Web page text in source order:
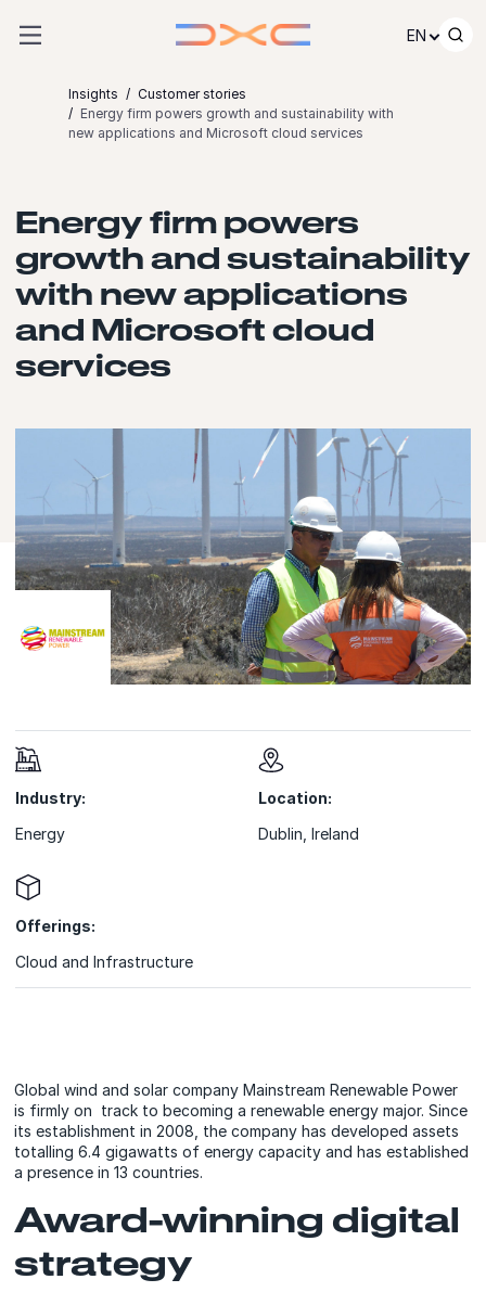
EN
Insights
Customer stories
Energy firm powers growth and sustainability with
new applications and Microsoft cloud services
Energy firm powers
growth and sustainability
with new applications
and Microsoft cloud
services
Industry:
Energy
Location:
Dublin, Ireland
Offerings:
Cloud and Infrastructure
Global wind and solar company Mainstream Renewable Power
is firmly on track to becoming a renewable energy major. Since
its establishment in 2008, the company has developed assets
totalling 6.4 gigawatts of energy capacity and has established
a presence in 13 countries.
Award-winning digital
strategy